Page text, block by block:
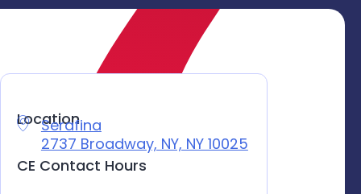
Location
Location
Serafina
2737 Broadway, NY, NY 10025
CE Contact Hours